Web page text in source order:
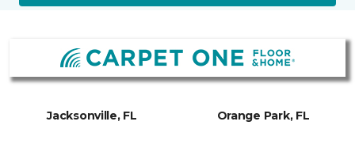
Jacksonville, FL Orange Park, FL